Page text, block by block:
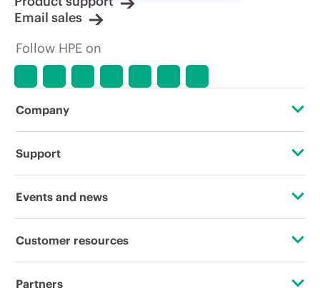
Email sales
Follow HPE on
Company
About HPE
Corporate responsibility
HPE Labs
Support
OEM Solutions
Events and news
Events
Customer resources
Contact Us
Partners